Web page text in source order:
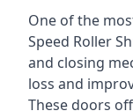
One of the
Speed Roller
and closing
loss and
These doors